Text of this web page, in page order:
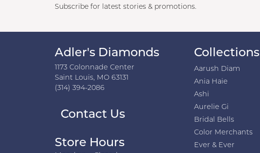
Subscribe for latest stories & promotions.
Adler's Diamonds
1173 Colonnade Center
Saint Louis, MO 63131
(314) 394-2086
Contact Us
Store Hours
Collections
Aarush Diam
Ania Haie
Ashi
Aurelie Gi
Bridal Bells
Color Merchants
Ever & Ever